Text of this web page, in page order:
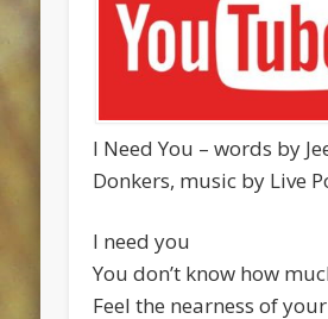
I Need You – words by
Donkers, music by Live
I need you
You don’t know how
Feel the nearness of